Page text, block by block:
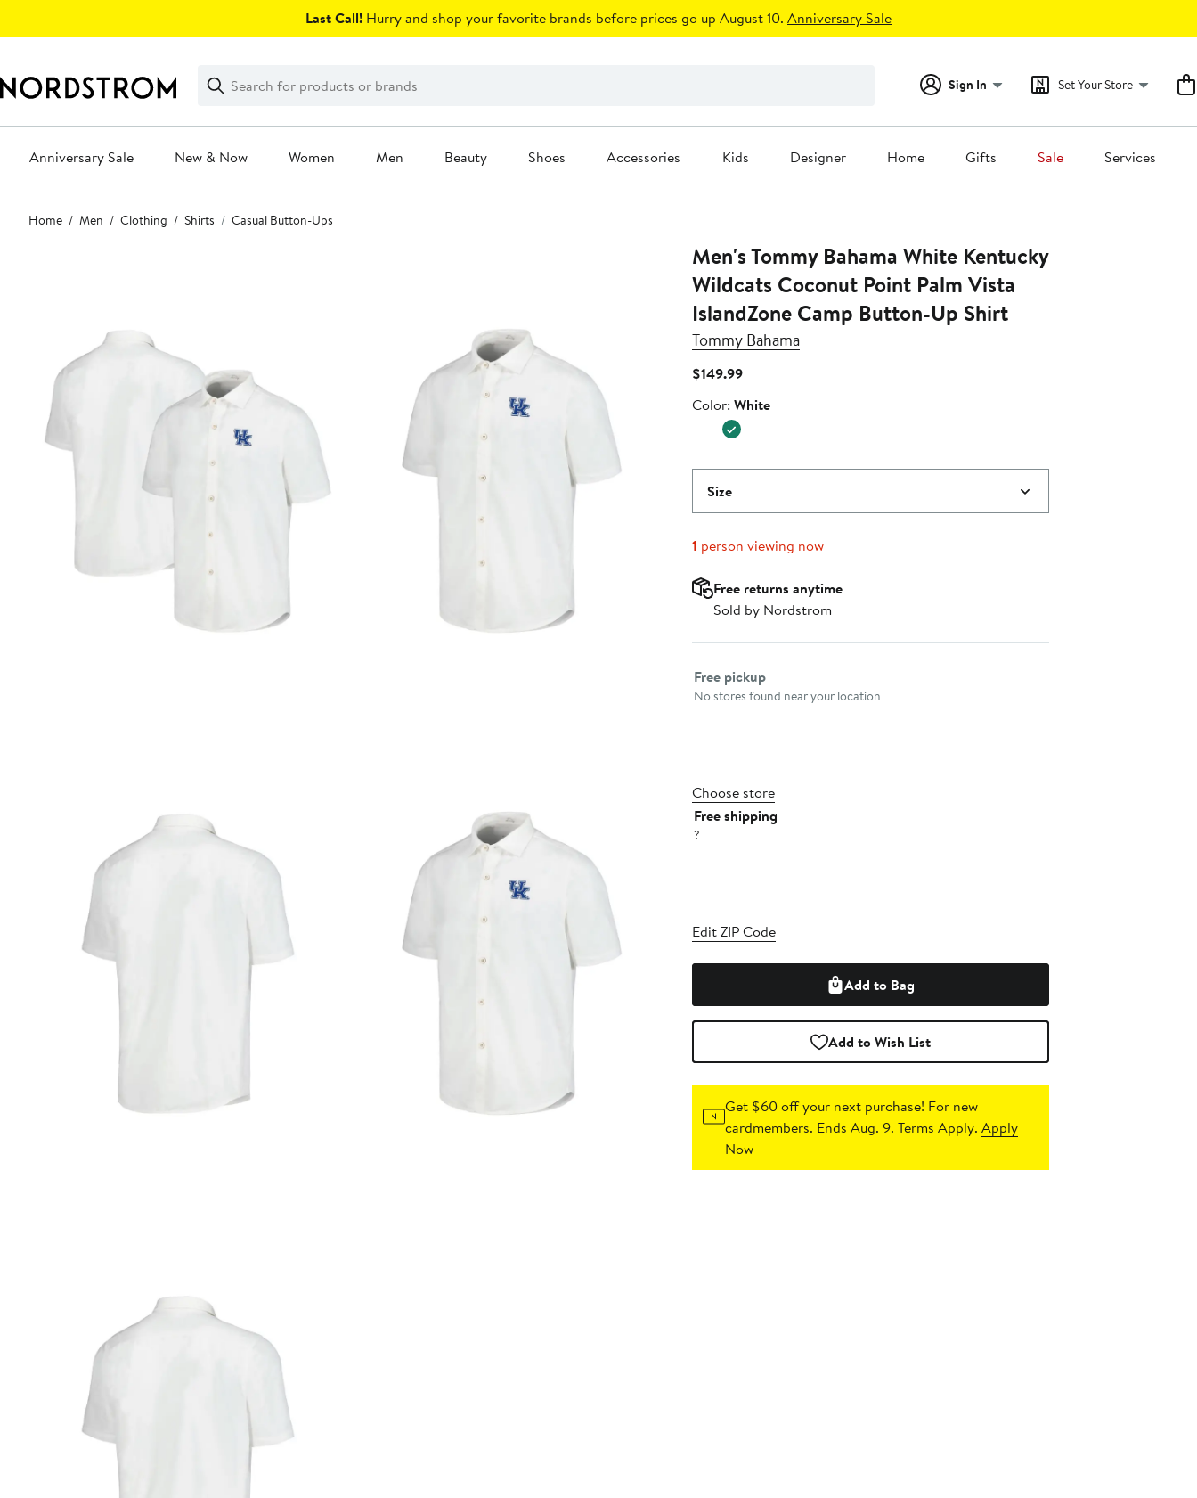
Last Call! Hurry and shop your favorite brands before prices go up August 10. Anniversary Sale
Search
Clear
Clear
Search
Sign In Set Your Store
Anniversary Sale New & Now Women Men Beauty Shoes Accessories Kids Designer Home Gifts Sale Services
Main
content
Home Men Clothing Shirts Casual Button-Ups
Men's Tommy Bahama White Kentucky
Wildcats Coconut Point Palm Vista
IslandZone Camp Button-Up Shirt
Tommy Bahama
$149.99Current
$149.99
Color
Color: White
Size
1 person viewing now
Free returns anytime
Sold by Nordstrom
Select fulfillment method
Free pickup
No stores found near your location
Choose store
Free shipping
?
Edit ZIP Code
Add to Bag
Add to Wish List
Get $60 off your next purchase! For new
cardmembers. Ends Aug. 9. Terms Apply.Apply
Now